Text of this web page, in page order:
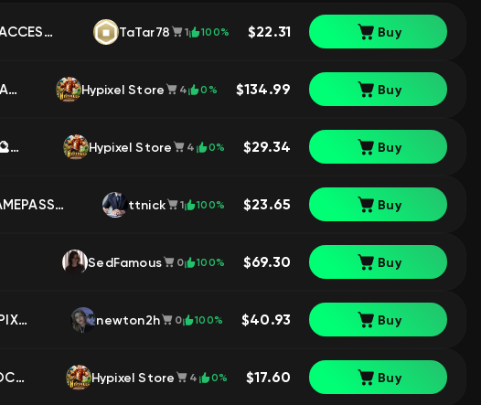
👑🟢 Minecraft 💎 Bedrock Edition + Java Edition 💎 FULL ACCESS 💎 LIFETIME WARRANTY 💎 FOREVER 🟢👑, Sale $22.31 Buy
TaTar78 1 100%
❤️ PRINCE ❤️ HOLYTIME ❤️ FOREVER ❤️AUTO ISSUE❤️ FULL ACCESS❤️, Sale $134.99 Buy
Hypixel Store 4 0%
🧡🔮PHOBOS🧡🔮𝓐𝓡𝓔𝓢𝓜𝓘𝓝𝓔💚🔮NO LINKING AND BANS💚🔮✨, Sale $29.34 Buy
Hypixel Store 4 0%
🔴NEW🔴MINECRAFT JAVA+BEDROCK🌈🟩LICENSE (NOT GAMEPASS) ❄️ HYPIXEL WITHOUT BAN💚FULL ACCESS, Sale $23.65 Buy
ttnick 1 100%
$69.30 Buy
SedFamous 0 100%
【✅】⚙【 MINECRAFT 】 🟡 JAVA + BEDROCK 🟡 65 LVL HYPIXEL 🟡 VIP 🟡 2 CAPETS🟡 FULL ACCESS, Sale $40.93 Buy
newton2h 0 100%
⚡【AUTO-ISSUANCE | 24/7】⚡【MINECRAFT JAVA + BEDROCK】⚡【HYPIXEL】⚡【NO BANS】✅【FULL ACCESS】, Sale $17.60 Buy
Hypixel Store 4 0%